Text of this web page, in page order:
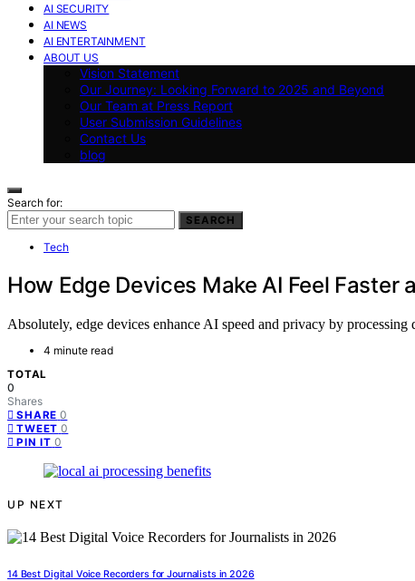
AI SECURITY
AI NEWS
AI ENTERTAINMENT
ABOUT US
Vision Statement
Our Journey: Looking Forward to 2025 and Beyond
Our Team at Press Report
User Submission Guidelines
Contact Us
blog
Search for:
SEARCH
Tech
How Edge Devices Make AI Feel Faster
Absolutely, edge devices enhance AI speed and privacy by
4 minute read
TOTAL
0
Shares
SHARE 0
TWEET 0
PIN IT 0
UP NEXT
14 Best Digital Voice Recorders for Journalists in 2026